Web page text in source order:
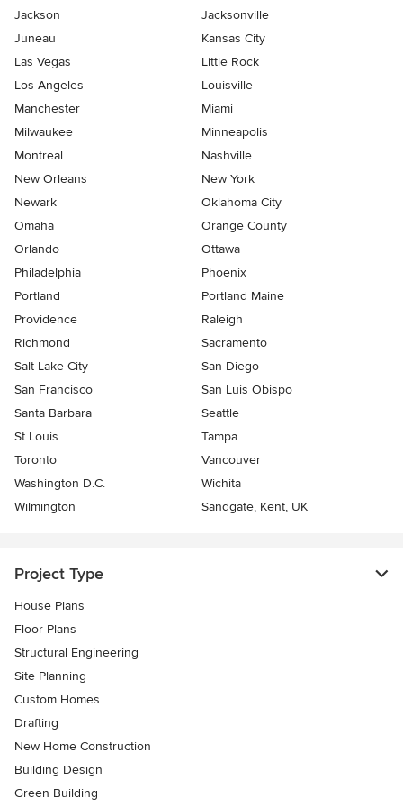
Jackson
Jacksonville
Juneau
Kansas City
Las Vegas
Little Rock
Los Angeles
Louisville
Manchester
Miami
Milwaukee
Minneapolis
Montreal
Nashville
New Orleans
New York
Newark
Oklahoma City
Omaha
Orange County
Orlando
Ottawa
Philadelphia
Phoenix
Portland
Portland Maine
Providence
Raleigh
Richmond
Sacramento
Salt Lake City
San Diego
San Francisco
San Luis Obispo
Santa Barbara
Seattle
St Louis
Tampa
Toronto
Vancouver
Washington D.C.
Wichita
Wilmington
Sandgate, Kent, UK
Project Type
House Plans
Floor Plans
Structural Engineering
Site Planning
Custom Homes
Drafting
New Home Construction
Building Design
Green Building